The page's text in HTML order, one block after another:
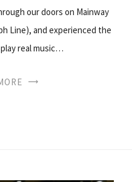
our doors on Mainway
Line), and experienced the
real music…